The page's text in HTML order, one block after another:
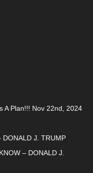
A Plan!!! Nov 22nd, 2024
DONALD J. TRUMP
– DONALD J.